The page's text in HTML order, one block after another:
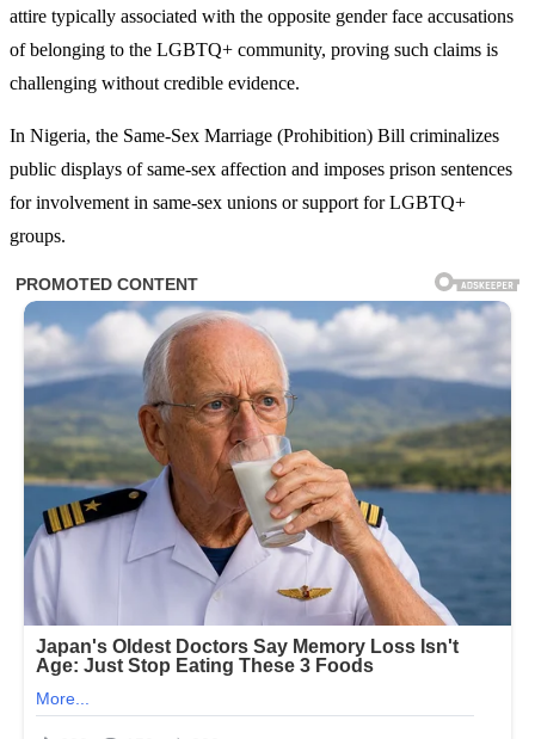
attire typically associated with the opposite gender face accusations
of belonging to the LGBTQ+ community, proving such claims is
challenging without credible evidence.
In Nigeria, the Same-Sex Marriage (Prohibition) Bill criminalizes
public displays of same-sex affection and imposes prison sentences
for involvement in same-sex unions or support for LGBTQ+
groups.